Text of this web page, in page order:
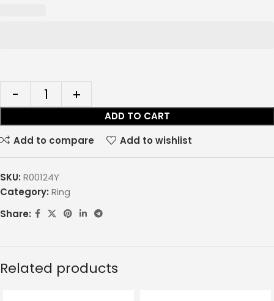
ADD TO CART
Add to compare
Add to wishlist
SKU: R00124Y
Category: Ring
Share:
Related products